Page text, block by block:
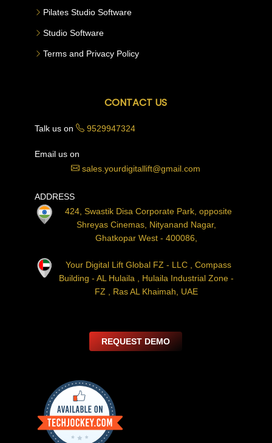
Pilates Studio Software
Studio Software
Terms and Privacy Policy
CONTACT US
Talk us on 9529947324
Email us on
sales.yourdigitallift@gmail.com
ADDRESS
424, Swastik Disa Corporate Park, opposite
Shreyas Cinemas, Nityanand Nagar,
Ghatkopar West - 400086,
Your Digital Lift Global FZ - LLC , Compass
Building - AL Hulaila , Hulaila Industrial Zone -
FZ , Ras AL Khaimah, UAE
REQUEST DEMO